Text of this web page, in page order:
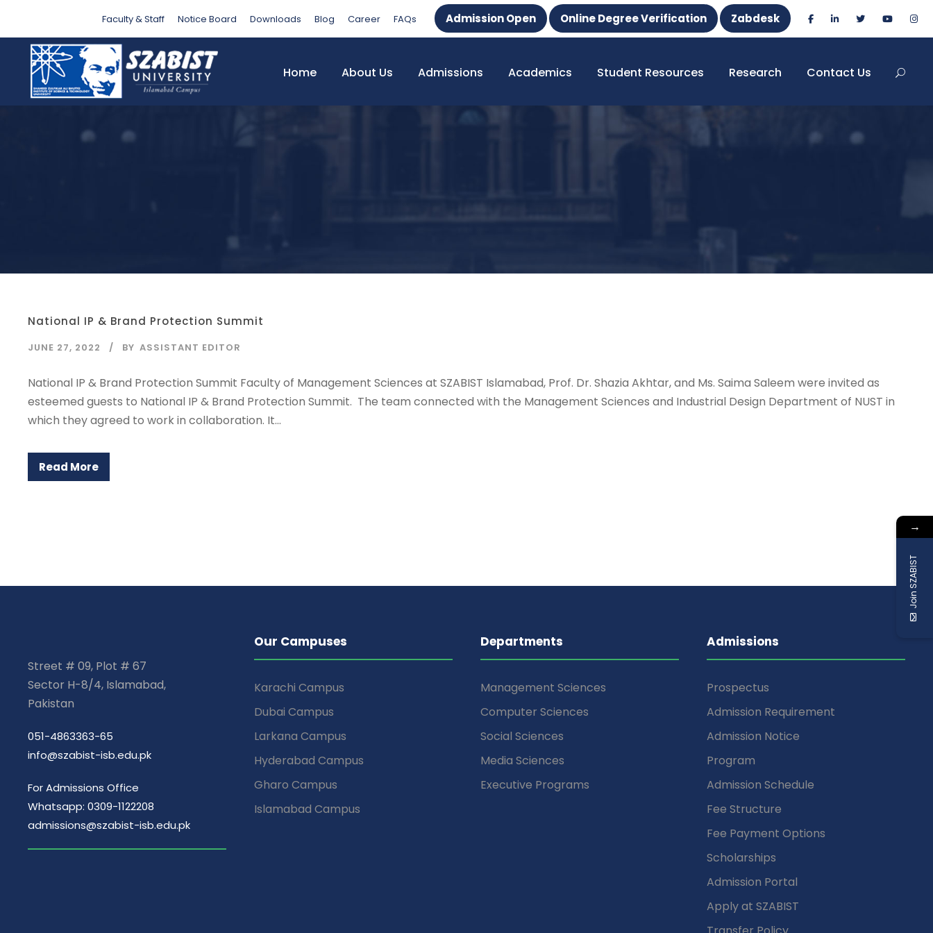
Faculty & Staff Notice Board Downloads Blog Career FAQs Admission Open Online Degree Verification Zabdesk
Home About Us Admissions Academics Student Resources Research Contact Us
Tag
National IP & Brand Protection Summit
JUNE 27, 2022 BY ASSISTANT EDITOR
National IP & Brand Protection Summit Faculty of Management Sciences at SZABIST Islamabad, Prof. Dr. Shazia Akhtar, and Ms. Saima Saleem were invited as
esteemed guests to National IP & Brand Protection Summit. The team connected with the Management Sciences and Industrial Design Department of NUST in
which they agreed to work in collaboration. It...
Read More
Street # 09, Plot # 67
Sector H-8/4, Islamabad,
Pakistan
051-4863363-65
info@szabist-isb.edu.pk
For Admissions Office
Whatsapp: 0309-1122208
admissions@szabist-isb.edu.pk
Our Campuses
Karachi Campus
Dubai Campus
Larkana Campus
Hyderabad Campus
Gharo Campus
Islamabad Campus
Departments
Management Sciences
Computer Sciences
Social Sciences
Media Sciences
Executive Programs
Admissions
Prospectus
Admission Requirement
Admission Notice
Program
Admission Schedule
Fee Structure
Fee Payment Options
Scholarships
Admission Portal
Apply at SZABIST
→
Join SZABIST